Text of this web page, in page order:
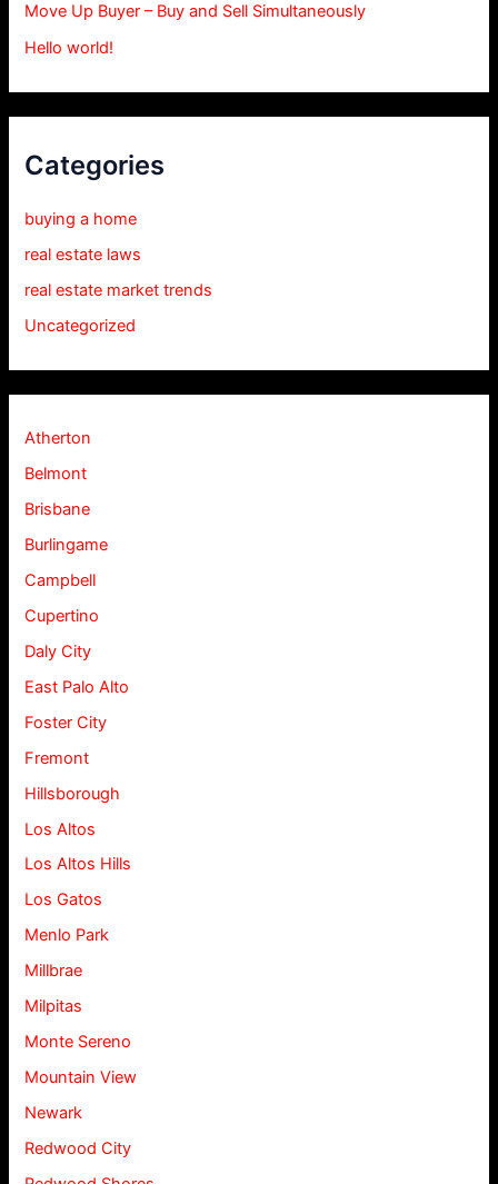
Move Up Buyer – Buy and Sell Simultaneously
Hello world!
Categories
buying a home
real estate laws
real estate market trends
Uncategorized
Atherton
Belmont
Brisbane
Burlingame
Campbell
Cupertino
Daly City
East Palo Alto
Foster City
Fremont
Hillsborough
Los Altos
Los Altos Hills
Los Gatos
Menlo Park
Millbrae
Milpitas
Monte Sereno
Mountain View
Newark
Redwood City